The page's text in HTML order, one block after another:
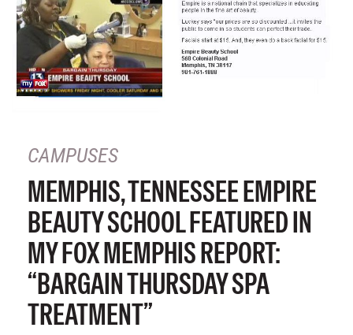
CAMPUSES
MEMPHIS, TENNESSEE EMPIRE
BEAUTY SCHOOL FEATURED IN
MY FOX MEMPHIS REPORT:
“BARGAIN THURSDAY SPA
TREATMENT”